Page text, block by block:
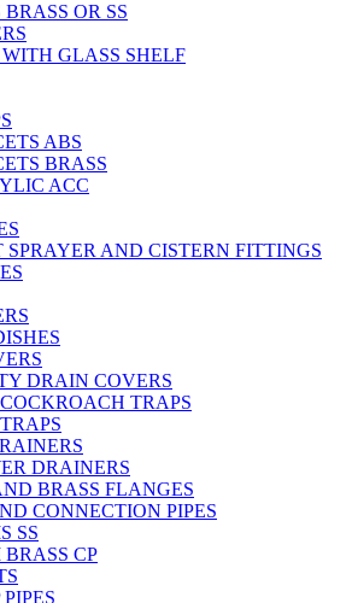
OR SS
GLASS SHELF
ABS
BRASS
ACC
AND CISTERN FITTINGS
DRAIN COVERS
TRAPS
DRAINERS
BRASS FLANGES
CONNECTION PIPES
SS
CP